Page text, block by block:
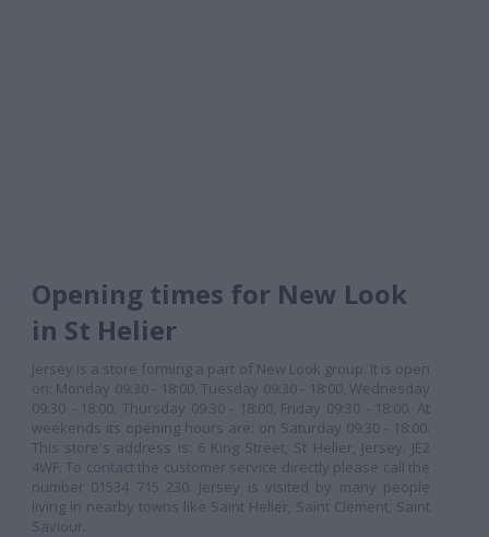
Opening times for New Look
in St Helier
Jersey is a store forming a part of New Look group. It is open
on: Monday 09:30 - 18:00, Tuesday 09:30 - 18:00, Wednesday
09:30 - 18:00, Thursday 09:30 - 18:00, Friday 09:30 - 18:00. At
weekends its opening hours are: on Saturday 09:30 - 18:00.
This store's address is: 6 King Street, St Helier, Jersey. JE2
4WF. To contact the customer service directly please call the
number 01534 715 230. Jersey is visited by many people
living in nearby towns like Saint Helier, Saint Clement, Saint
Saviour.